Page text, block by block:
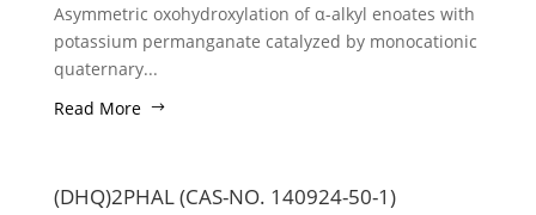
Asymmetric oxohydroxylation of α-alkyl enoates with
potassium permanganate catalyzed by monocationic
quaternary...
Read More
(DHQ)2PHAL (CAS-NO. 140924-50-1)